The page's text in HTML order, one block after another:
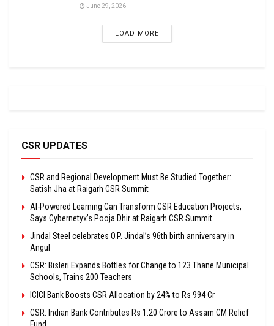
June 29, 2026
LOAD MORE
CSR UPDATES
CSR and Regional Development Must Be Studied Together:
Satish Jha at Raigarh CSR Summit
AI-Powered Learning Can Transform CSR Education Projects,
Says Cybernetyx’s Pooja Dhir at Raigarh CSR Summit
Jindal Steel celebrates O.P. Jindal’s 96th birth anniversary in
Angul
CSR: Bisleri Expands Bottles for Change to 123 Thane Municipal
Schools, Trains 200 Teachers
ICICI Bank Boosts CSR Allocation by 24% to Rs 994 Cr
CSR: Indian Bank Contributes Rs 1.20 Crore to Assam CM Relief